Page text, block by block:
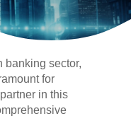
banking sector,
for
in this